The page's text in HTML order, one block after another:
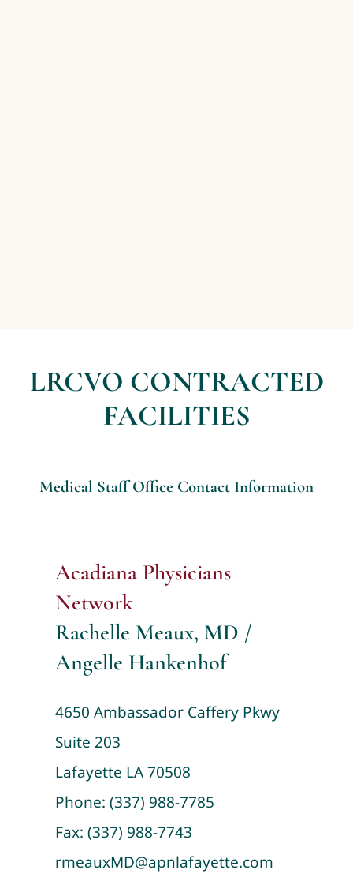
LRCVO CONTRACTED
FACILITIES
Medical Staff Office Contact Information
Acadiana Physicians
Network
Rachelle Meaux, MD /
Angelle Hankenhof
4650 Ambassador Caffery Pkwy
Suite 203
Lafayette LA 70508
Phone: (337) 988-7785
Fax: (337) 988-7743
rmeauxMD@apnlafayette.com